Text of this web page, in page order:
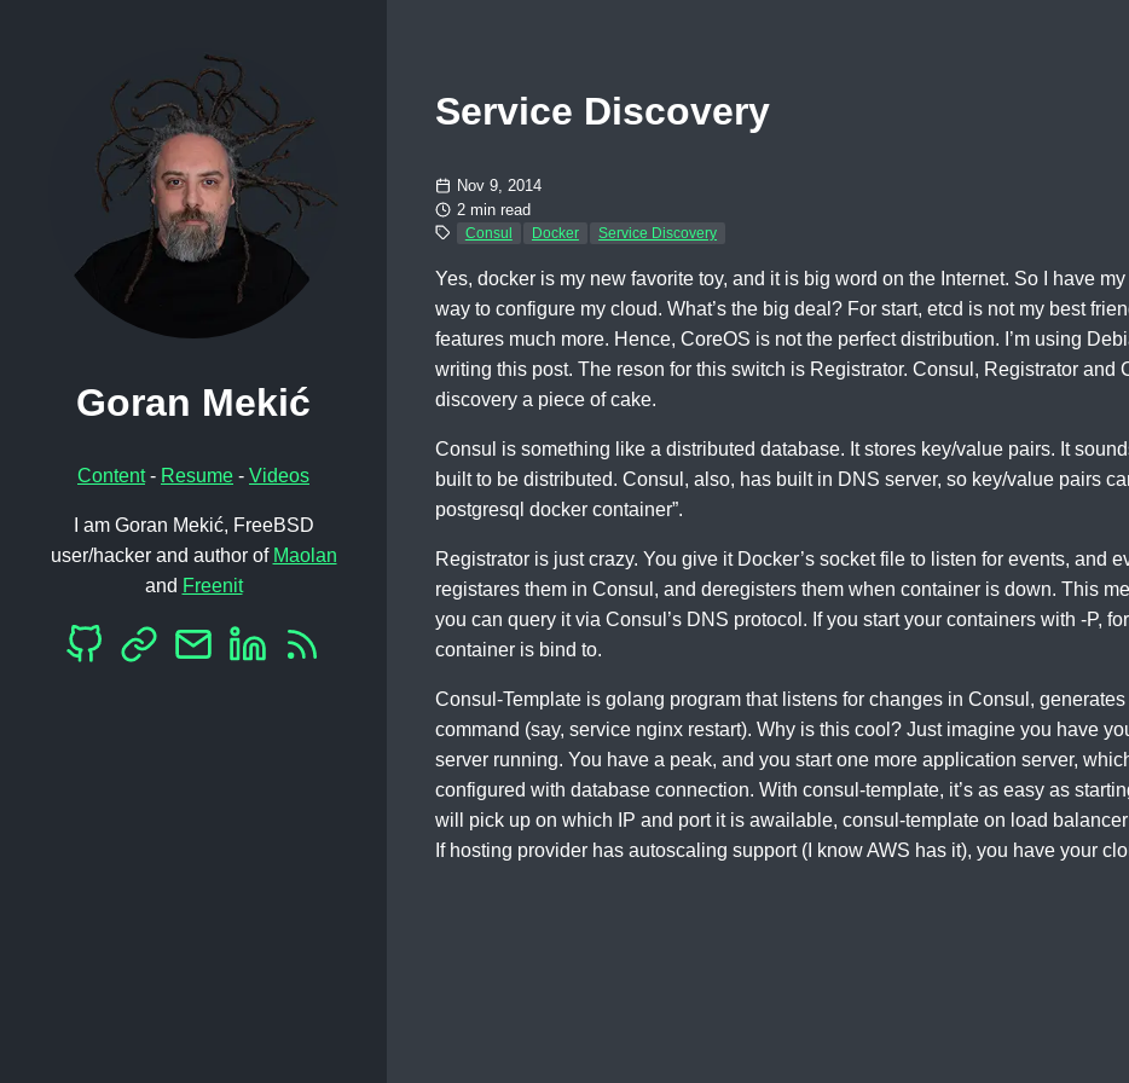
Goran Mekić
Content- Resume - Videos
I am Goran Mekić, FreeBSD
user/hacker and author of Maolan
and Freenit
Service Discovery
Nov 9, 2014
2 min read
Consul Docker Service Discovery
Yes, docker is my new favorite toy, and it is big word on the Internet. So I have
way to configure my cloud. What’s the big deal? For start, etcd is not my best
features much more. Hence, CoreOS is not the perfect distribution. I’m using
writing this post. The reson for this switch is Registrator. Consul, Registrator and
discovery a piece of cake.
Consul is something like a distributed database. It stores key/value pairs. It
built to be distributed. Consul, also, has built in DNS server, so key/value pairs
postgresql docker container”.
Registrator is just crazy. You give it Docker’s socket file to listen for events, and
registares them in Consul, and deregisters them when container is down. This
you can query it via Consul’s DNS protocol. If you start your containers with -P,
container is bind to.
Consul-Template is golang program that listens for changes in Consul,
command (say, service nginx restart). Why is this cool? Just imagine you have
server running. You have a peak, and you start one more application server,
configured with database connection. With consul-template, it’s as easy as
will pick up on which IP and port it is awailable, consul-template on load
If hosting provider has autoscaling support (I know AWS has it), you have your